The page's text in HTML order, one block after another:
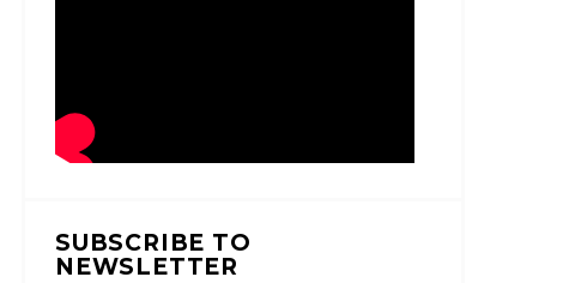
SUBSCRIBE TO
NEWSLETTER